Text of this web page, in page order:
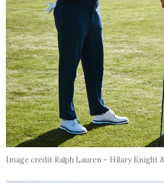
Image credit Ralph Lauren – Hilary Knight